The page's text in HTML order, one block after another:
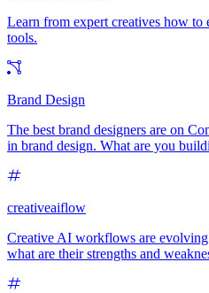
Learn from expert creatives how to
tools.
Brand Design
The best brand designers are on
in brand design. What are you
creativeaiflow
Creative AI workflows are
what are their strengths and